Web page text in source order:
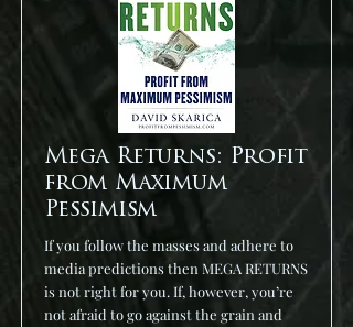
Mega Returns: Profit
from Maximum
Pessimism
If you follow the masses and adhere to
media predictions then MEGA RETURNS
is not right for you. If, however, you’re
not afraid to go against the grain and